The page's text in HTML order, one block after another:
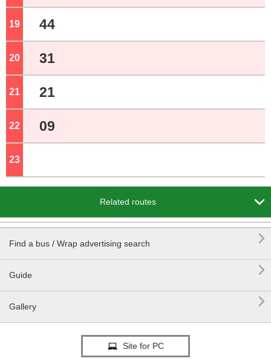
19 o'clock
44
20 o'clock
31
21 o'clock
21
22 o'clock
09
23
Related routes 
Find a bus / Wrap advertising search 
Guide 
Gallery 
Site for PC